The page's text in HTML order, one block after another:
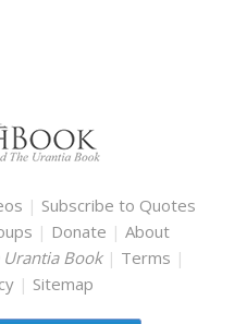
| Subscribe to Quotes
| Donate | About
Urantia Book | Terms |
| Sitemap